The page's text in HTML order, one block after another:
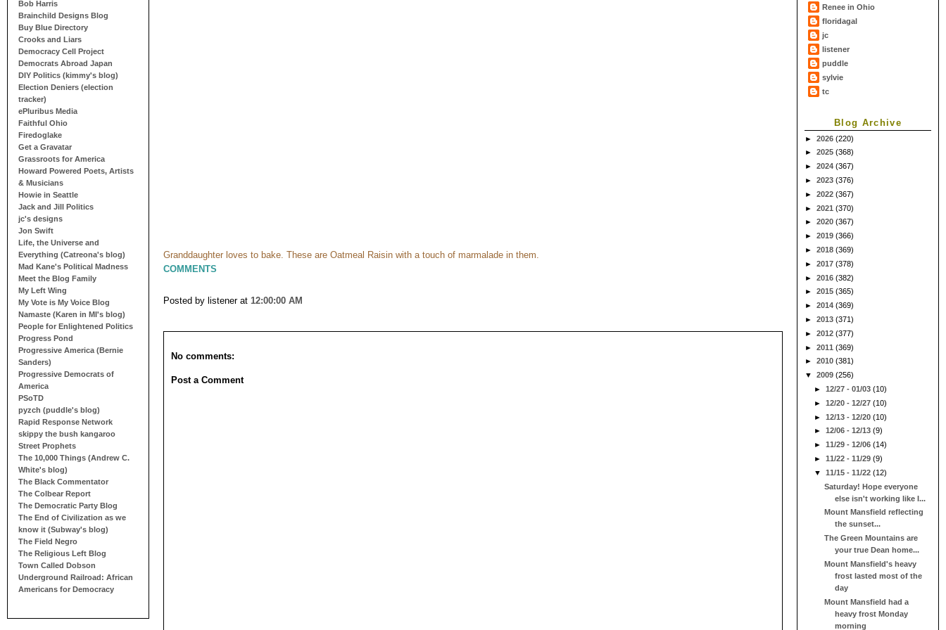
Bob Harris
Brainchild Designs Blog
Buy Blue Directory
Crooks and Liars
Democracy Cell Project
Democrats Abroad Japan
DIY Politics (kimmy's blog)
Election Deniers (election
tracker)
ePluribus Media
Faithful Ohio
Firedoglake
Get a Gravatar
Grassroots for America
Howard Powered Poets, Artists
& Musicians
Howie in Seattle
Jack and Jill Politics
jc's designs
Jon Swift
Life, the Universe and
Everything (Catreona's blog)
Mad Kane's Political Madness
Meet the Blog Family
My Left Wing
My Vote is My Voice Blog
Namaste (Karen in MI's blog)
People for Enlightened Politics
Progress Pond
Progressive America (Bernie
Sanders)
Progressive Democrats of
America
PSoTD
pyzch (puddle's blog)
Rapid Response Network
skippy the bush kangaroo
Street Prophets
The 10,000 Things (Andrew C.
White's blog)
The Black Commentator
The Colbear Report
The Democratic Party Blog
The End of Civilization as we
know it (Subway's blog)
The Field Negro
The Religious Left Blog
Town Called Dobson
Underground Railroad: African
Americans for Democracy
Renee in Ohio
floridagal
jc
listener
puddle
sylvie
tc
Blog Archive
► 2026 (220)
► 2025 (368)
► 2024 (367)
► 2023 (376)
► 2022 (367)
► 2021 (370)
► 2020 (367)
► 2019 (366)
► 2018 (369)
► 2017 (378)
► 2016 (382)
► 2015 (365)
► 2014 (369)
► 2013 (371)
► 2012 (377)
► 2011 (369)
► 2010 (381)
▼ 2009 (256)
►12/27 - 01/03(10)
►12/20 - 12/27(10)
►12/13 - 12/20(10)
►12/06 - 12/13(9)
►11/29 - 12/06(14)
►11/22 - 11/29(9)
▼11/15 - 11/22(12)
Saturday! Hope everyone
else isn't working like I...
Mount Mansfield reflecting
the sunset...
The Green Mountains are
your true Dean home...
Mount Mansfield's heavy
frost lasted most of the
day
Mount Mansfield had a
heavy frost Monday
morning
Granddaughter loves to bake. These are Oatmeal Raisin with a touch of marmalade in them.
COMMENTS
Posted by listener at 12:00:00 AM
No comments:
Post a Comment